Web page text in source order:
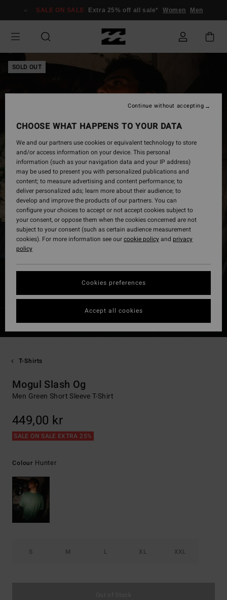
Information
SALE ON SALE Extra 25% off all sale* Women Men
SOLD OUT
T-Shirts
Mogul Slash Og
Men Green Short Sleeve T-Shirt
449,00 kr
SALE ON SALE EXTRA 25%
Colour Hunter
S M L XL XXL
CHOOSE WHAT HAPPENS TO YOUR DATA
We and our partners use cookies or equivalent technology to store
and/or access information on your device. This personal
information (such as your navigation data and your IP address)
may be used to present you with personalized publications and
content; to measure advertising and content performance; to
deliver personalized ads; learn more about their audience; to
develop and improve the products of our partners. You can
configure your choices to accept or not accept cookies subject to
your consent, or oppose them when the cookies concerned are not
subject to your consent (such as certain audience measurement
cookies). For more information see ourcookie policyand privacy
policy
Cookies preferences
Continue without accepting
Accept all cookies